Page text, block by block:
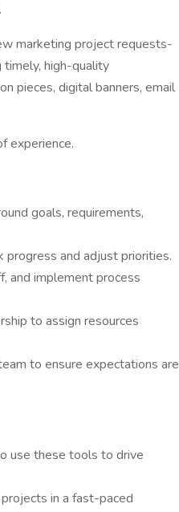
marketing project requests-
timely, high-quality
pieces, digital banners, email
experience.
goals, requirements,
and adjust priorities.
and implement process
to assign resources
to ensure expectations are
use these tools to drive
in a fast-paced